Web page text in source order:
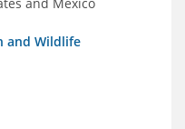
and Wildlife